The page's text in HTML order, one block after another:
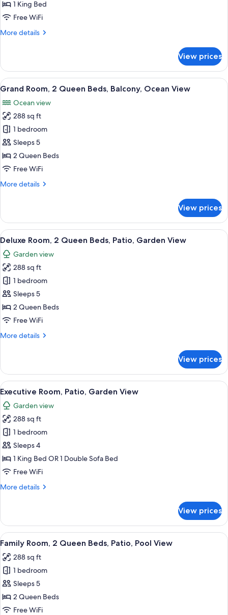
King
Balcony,
1 King Bed
Free WiFi
More details
More
Room,
King
Balcony,
Ocean
View
View prices
View
all
photos
for
Grand
Room,
2
Queen
Balcony,
A hotel room with two beds, a desk,
50
Grand Room, 2 Queen Beds, Balcony, Ocean View
Ocean view
288 sq ft
1 bedroom
Sleeps 5
2 Queen Beds
Free WiFi
More details
More
Room,
Queen
Beds,
Balcony,
Ocean
View
View prices
View
all
photos
for
Deluxe
Room,
2
Queen
Patio,
A hotel room with two beds, a desk,
50
Deluxe Room, 2 Queen Beds, Patio, Garden View
Garden view
288 sq ft
1 bedroom
Sleeps 5
2 Queen Beds
Free WiFi
More details
More
Room,
Queen
Beds,
Patio,
Garden
View
View prices
View
all
photos
for
Executive
Room,
Patio,
Garden
A bed with white bedding and pillows.
50
Executive Room, Patio, Garden View
Garden view
288 sq ft
1 bedroom
Sleeps 4
1 King Bed OR 1 Double Sofa Bed
Free WiFi
More details
More
Room,
Patio,
Garden
View prices
View
all
photos
for
Family
Room,
2
A hotel room with two beds, a desk,
50
Family Room, 2 Queen Beds, Patio, Pool View
288 sq ft
1 bedroom
Sleeps 5
2 Queen Beds
Free WiFi